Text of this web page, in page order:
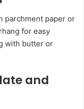
parchment paper or
for easy
with butter or
and